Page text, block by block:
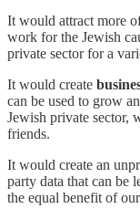
It would attract more
work for the Jewish
private sector for a
It would create
can be used to grow
Jewish private sector,
friends.
It would create an
party data that can be
the equal benefit of